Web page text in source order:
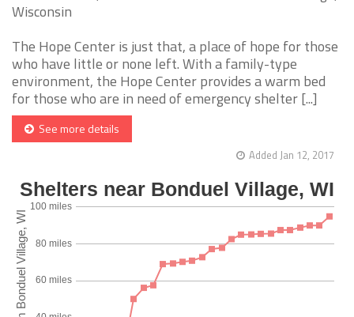
Wisconsin
The Hope Center is just that, a place of hope for those
who have little or none left. With a family-type
environment, the Hope Center provides a warm bed
for those who are in need of emergency shelter [...]
See more details
Added Jan 12, 2017